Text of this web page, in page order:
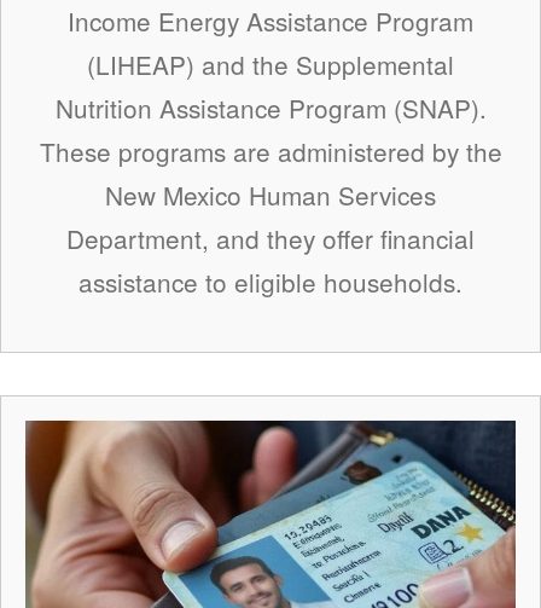
Income Energy Assistance Program
(LIHEAP) and the Supplemental
Nutrition Assistance Program (SNAP).
These programs are administered by the
New Mexico Human Services
Department, and they offer financial
assistance to eligible households.